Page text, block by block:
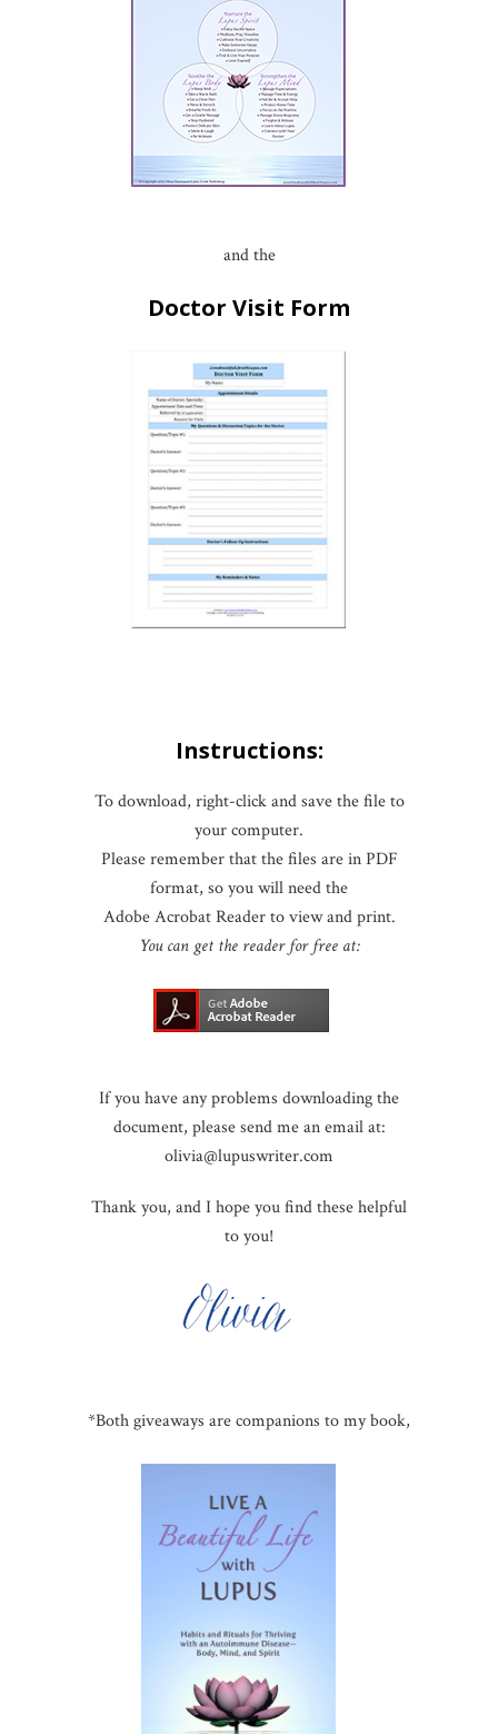
and the
Doctor Visit Form
Instructions:
To download, right-click and save the file to
your computer.
Please remember that the files are in PDF
format, so you will need the
Adobe Acrobat Reader to view and print.
You can get the reader for free at:
If you have any problems downloading the
document, please send me an email at:
olivia@lupuswriter.com
Thank you, and I hope you find these helpful
to you!
*Both giveaways are companions to my book,